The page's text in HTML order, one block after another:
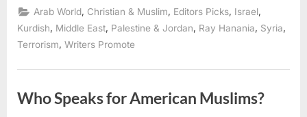
in
the
Middle
East”
Arab World, Christian & Muslim, Editors Picks, Israel,
Kurdish
Middle East Palestine & Jordan Ray Hanania Syria
Terrorism Writers Promote
Who Speaks for American Muslims?